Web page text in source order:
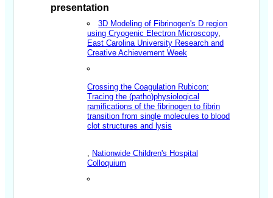
presentation
3D Modeling of Fibrinogen's D region
using Cryogenic Electron Microscopy,
East Carolina University Research and
Creative Achievement Week
Crossing the Coagulation Rubicon:
Tracing the (patho)physiological
ramifications of the fibrinogen to fibrin
transition from single molecules to blood
clot structures and lysis
Nationwide Children's Hospital
Colloquium